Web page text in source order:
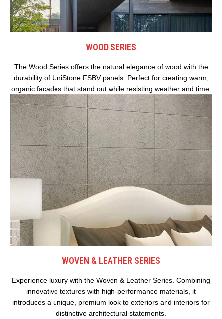
WOOD SERIES
The Wood Series offers the natural elegance of wood with the
durability of UniStone FSBV panels. Perfect for creating warm,
organic facades that stand out while resisting weather and time.
WOVEN & LEATHER SERIES
Experience luxury with the Woven & Leather Series. Combining
innovative textures with high-performance materials, it
introduces a unique, premium look to exteriors and interiors for
distinctive architectural statements.